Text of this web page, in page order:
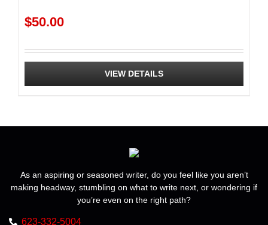
$50.00
VIEW DETAILS
As an aspiring or seasoned writer, do you feel like you aren’t
making headway, stumbling on what to write next, or wondering if
you’re even on the right path?
623-332-5004